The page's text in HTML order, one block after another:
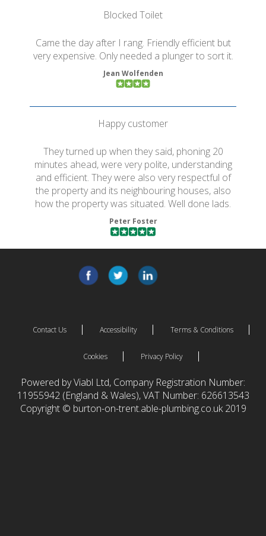
Blocked Toilet
Came the day after I rang. Friendly efficient but
very expensive. Only needed a plunger to sort it.
Jean Wolfenden
Happy customer
They turned up when they said, phoning 20
minutes ahead, were very polite, understanding
and efficient. They were also very respectful of
the property and its neighbouring houses, also
how the property was situated. Well done lads.
Peter Foster
Contact Us Accessibility Terms & Conditions
Cookies Privacy Policy
Powered by Viabl Ltd, Company Registration Number:
11955942 (England & Wales), VAT Number: 626613543
Copyright © burton-on-trent.able-plumbing.co.uk 2019